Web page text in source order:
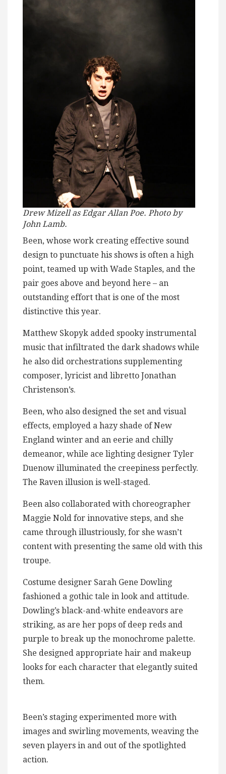
Drew Mizell as Edgar Allan Poe. Photo by
John Lamb.
Been, whose work creating effective sound
design to punctuate his shows is often a high
point, teamed up with Wade Staples, and the
pair goes above and beyond here – an
outstanding effort that is one of the most
distinctive this year.
Matthew Skopyk added spooky instrumental
music that infiltrated the dark shadows while
he also did orchestrations supplementing
composer, lyricist and libretto Jonathan
Christenson’s.
Been, who also designed the set and visual
effects, employed a hazy shade of New
England winter and an eerie and chilly
demeanor, while ace lighting designer Tyler
Duenow illuminated the creepiness perfectly.
The Raven illusion is well-staged.
Been also collaborated with choreographer
Maggie Nold for innovative steps, and she
came through illustriously, for she wasn’t
content with presenting the same old with this
troupe.
Costume designer Sarah Gene Dowling
fashioned a gothic tale in look and attitude.
Dowling’s black-and-white endeavors are
striking, as are her pops of deep reds and
purple to break up the monochrome palette.
She designed appropriate hair and makeup
looks for each character that elegantly suited
them.
Been’s staging experimented more with
images and swirling movements, weaving the
seven players in and out of the spotlighted
action.